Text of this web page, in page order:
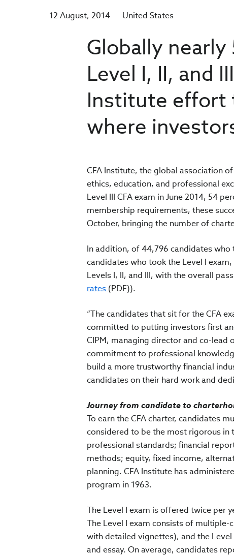
12 August, 2014 United States
Globally nearly
Level I, II, and
Institute effort
where
CFA Institute, the global association
ethics, education, and professional
Level III CFA exam in June 2014, 54
membership requirements, these
October, bringing the number of
In addition, of 44,796 candidates who
candidates who took the Level I
Levels I, II, and III, with the overall
rates (PDF)).
“The candidates that sit for the CFA
committed to putting investors first
CIPM, managing director and co-lead
commitment to professional
build a more trustworthy financial
candidates on their hard work and
Journey from candidate to
To earn the CFA charter, candidates
considered to be the most rigorous in
professional standards; financial
methods; equity, fixed income,
planning. CFA Institute has
program in 1963.
The Level I exam is offered twice per
The Level I exam consists of
with detailed vignettes), and the
and essay. On average, candidates